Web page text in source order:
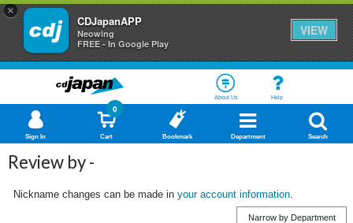
×
CDJapanAPP
Neowing
FREE - In Google Play
VIEW
About Us Help
Sign In Cart
0
Bookmark Department Search
Review by -
Nickname changes can be made in your account information.
Narrow by Department